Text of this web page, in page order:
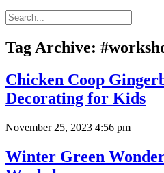
Tag Archive:
Chicken Coop
Decorating for Kids
November 25, 2023 4:56 pm
Winter Green